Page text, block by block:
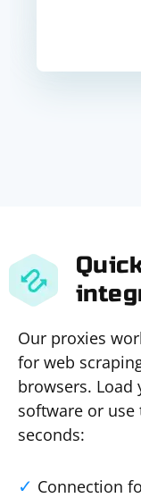
Our proxies
for web
browsers.
software or
seconds:
Connection